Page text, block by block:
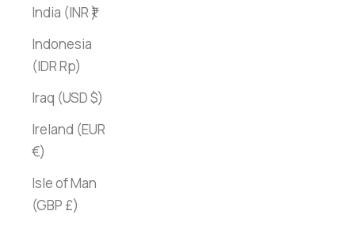
India (INR ₹)
Indonesia
(IDR Rp)
Iraq (USD $)
Ireland (EUR
€)
Isle of Man
(GBP £)